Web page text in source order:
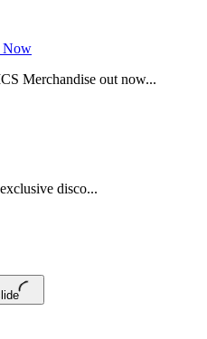
Now
Merchandise out now...
disco...